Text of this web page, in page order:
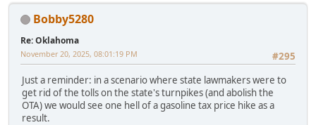
Bobby5280
Re: Oklahoma
#295
November 20, 2025, 08:01:19 PM
Just a reminder: in a scenario where state lawmakers were to
get rid of the tolls on the state's turnpikes (and abolish the
OTA) we would see one hell of a gasoline tax price hike as a
result.